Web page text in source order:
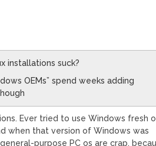
installations suck?
OEMs” spend weeks adding
Ever tried to use Windows fresh
when that version of Windows was
purpose PC os are crap,